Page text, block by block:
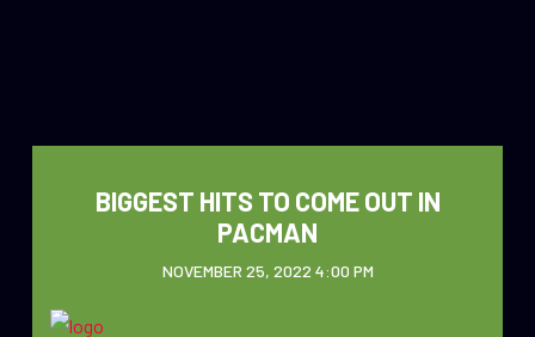
BIGGEST HITS TO COME OUT IN
PACMAN
NOVEMBER 25, 2022 4:00 PM